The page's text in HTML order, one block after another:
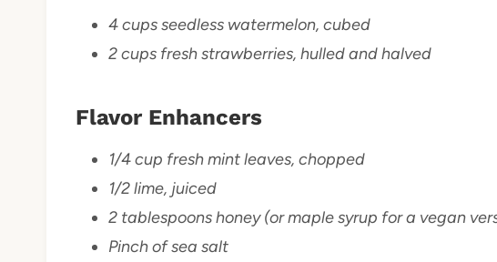
4 cups seedless watermelon, cubed
2 cups fresh strawberries, hulled and halved
Flavor Enhancers
1/4 cup fresh mint leaves, chopped
1/2 lime, juiced
2 tablespoons honey (or maple syrup for a vegan
Pinch of sea salt